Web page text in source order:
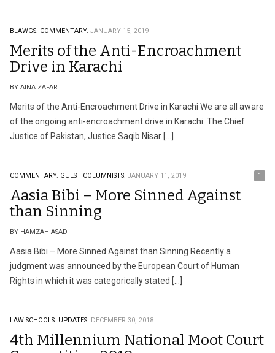
BLAWGS. COMMENTARY. JANUARY 15, 2019
Merits of the Anti-Encroachment
Drive in Karachi
BY AINA ZAFAR
Merits of the Anti-Encroachment Drive in Karachi We are all aware
of the ongoing anti-encroachment drive in Karachi. The Chief
Justice of Pakistan, Justice Saqib Nisar […]
COMMENTARY. GUEST COLUMNISTS. JANUARY 11, 2019 1
Aasia Bibi – More Sinned Against
than Sinning
BY HAMZAH ASAD
Aasia Bibi – More Sinned Against than Sinning Recently a
judgment was announced by the European Court of Human
Rights in which it was categorically stated […]
LAW SCHOOLS. UPDATES. DECEMBER 30, 2018
4th Millennium National Moot Court